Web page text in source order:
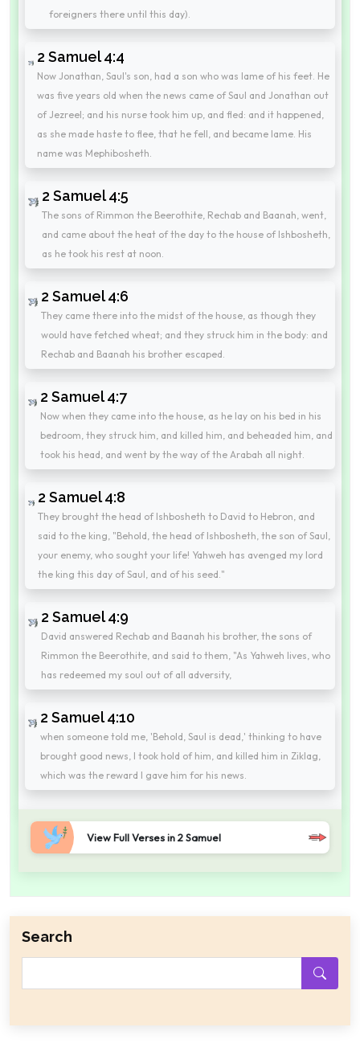
foreigners there until this day).
2 Samuel 4:4
Now Jonathan, Saul's son, had a son who was lame of his feet. He
was five years old when the news came of Saul and Jonathan out
of Jezreel; and his nurse took him up, and fled: and it happened,
as she made haste to flee, that he fell, and became lame. His
name was Mephibosheth.
2 Samuel 4:5
The sons of Rimmon the Beerothite, Rechab and Baanah, went,
and came about the heat of the day to the house of Ishbosheth,
as he took his rest at noon.
2 Samuel 4:6
They came there into the midst of the house, as though they
would have fetched wheat; and they struck him in the body: and
Rechab and Baanah his brother escaped.
2 Samuel 4:7
Now when they came into the house, as he lay on his bed in his
bedroom, they struck him, and killed him, and beheaded him, and
took his head, and went by the way of the Arabah all night.
2 Samuel 4:8
They brought the head of Ishbosheth to David to Hebron, and
said to the king, "Behold, the head of Ishbosheth, the son of Saul,
your enemy, who sought your life! Yahweh has avenged my lord
the king this day of Saul, and of his seed."
2 Samuel 4:9
David answered Rechab and Baanah his brother, the sons of
Rimmon the Beerothite, and said to them, "As Yahweh lives, who
has redeemed my soul out of all adversity,
2 Samuel 4:10
when someone told me, 'Behold, Saul is dead,' thinking to have
brought good news, I took hold of him, and killed him in Ziklag,
which was the reward I gave him for his news.
View Full Verses in 2 Samuel
Search